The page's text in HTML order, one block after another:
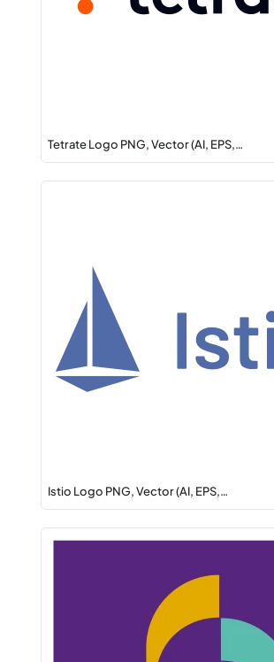
Tetrate Logo PNG, Vector (AI, EPS,…
Istio Logo PNG, Vector (AI, EPS,…